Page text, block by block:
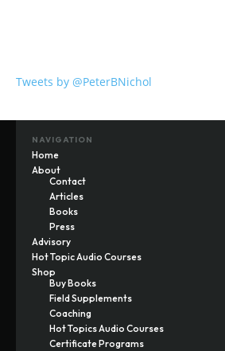
Tweets by @PeterBNichol
NAVIGATION
Home
About
Contact
Articles
Books
Press
Advisory
Hot Topic Audio Courses
Shop
Buy Books
Field Supplements
Coaching
Hot Topics Audio Courses
Certificate Programs